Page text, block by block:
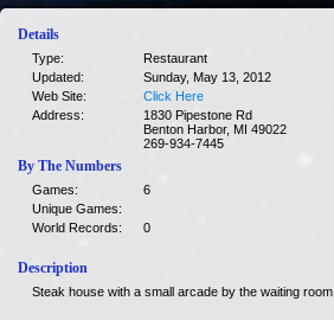
Details
Type:
Restaurant
Updated:
Sunday, May 13, 2012
Web Site:
Click Here
Address:
1830 Pipestone Rd
Benton Harbor, MI 49022
269-934-7445
By The Numbers
Games:
6
Unique Games:
World Records:
0
Description
Steak house with a small arcade by the waiting room.